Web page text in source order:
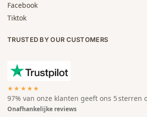
Facebook
Tiktok
TRUSTED BY OUR CUSTOMERS
★★★★★
97% van onze klanten geeft ons 5 sterren
Onafhankelijke reviews